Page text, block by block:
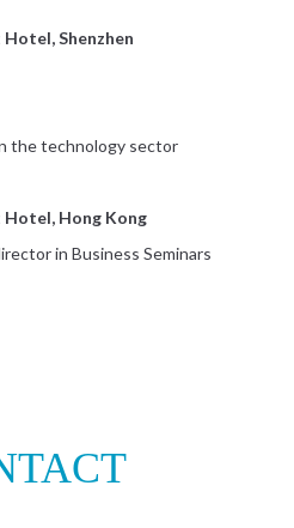
Shenzhen
the technology sector
Hong Kong
in Business Seminars